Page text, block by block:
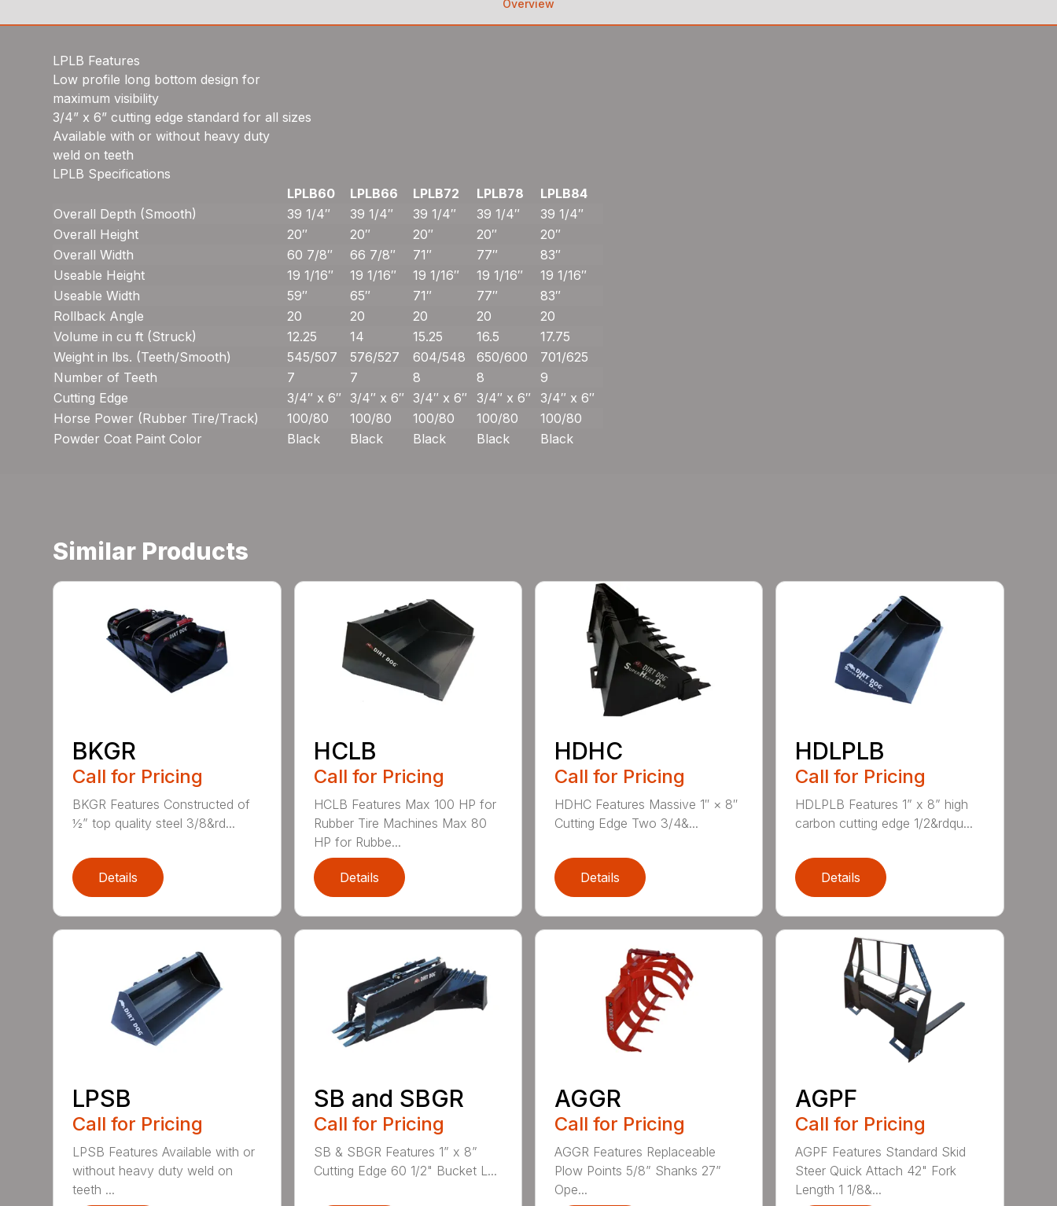
Overview
LPLB Features
Low profile long bottom design for
maximum visibility
3/4” x 6” cutting edge standard for all sizes
Available with or without heavy duty
weld on teeth
LPLB Specifications
LPLB60
LPLB66 LPLB72 LPLB78
LPLB84
Overall Depth (Smooth)
39 1/4″ 39 1/4″ 39 1/4″ 39 1/4″
39 1/4″
Overall Height
20″ 20″ 20″ 20″
20″
Overall Width
60 7/8″ 66 7/8″ 71″ 77″
83″
Useable Height
19 1/16″ 19 1/16″ 19 1/16″ 19 1/16″
19 1/16″
Useable Width
59″ 65″ 71″ 77″
83″
Rollback Angle
20 20 20 20
20
Volume in cu ft (Struck)
12.25 14 15.25 16.5
17.75
Weight in lbs. (Teeth/Smooth)
545/507 576/527 604/548 650/600
701/625
Number of Teeth
7 7 8 8
9
Cutting Edge
3/4″ x 6″ 3/4″ x 6″ 3/4″ x 6″ 3/4″ x 6″
3/4″ x 6″
Horse Power (Rubber Tire/Track)
100/80 100/80 100/80 100/80
100/80
Powder Coat Paint Color
Black Black Black Black Black
Similar Products
BKGR
Call for Pricing
BKGR Features Constructed of
½” top quality steel 3/8&rd...
Details
HCLB
Call for Pricing
HCLB Features Max 100 HP for
Rubber Tire Machines Max 80
HP for Rubbe...
Details
HDHC
Call for Pricing
HDHC Features Massive 1″ × 8″
Cutting Edge Two 3/4&...
Details
HDLPLB
Call for Pricing
HDLPLB Features 1” x 8” high
carbon cutting edge 1/2&rdqu...
Details
LPSB
Call for Pricing
LPSB Features Available with or
without heavy duty weld on
teeth ...
SB and SBGR
Call for Pricing
SB & SBGR Features 1” x 8”
Cutting Edge 60 1/2" Bucket L...
AGGR
Call for Pricing
AGGR Features Replaceable
Plow Points 5/8” Shanks 27”
Ope...
AGPF
Call for Pricing
AGPF Features Standard Skid
Steer Quick Attach 42" Fork
Length 1 1/8&...